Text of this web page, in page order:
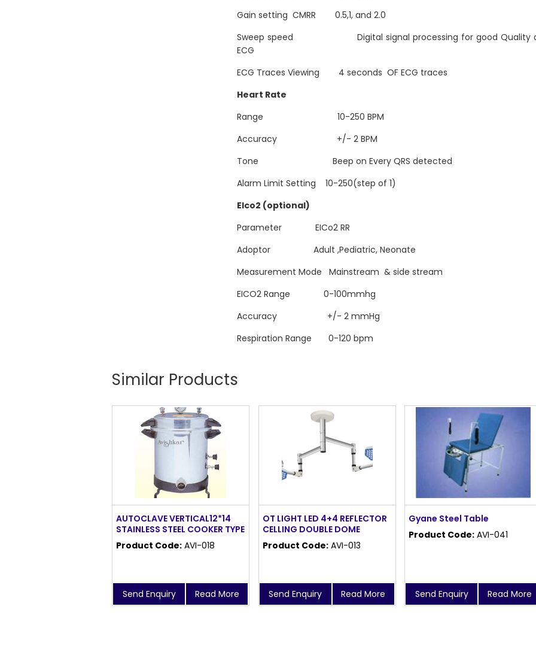
Gain setting CMRR 0.5,1, and 2.0
Sweep speed Digital signal processing for good Quality
ECG
ECG Traces Viewing 4 seconds OF ECG traces
Heart Rate
Range 10-250 BPM
Accuracy +/- 2 BPM
Tone Beep on Every QRS detected
Alarm Limit Setting 10-250(step of 1)
EIco2 (optional)
Parameter EICo2 RR
Adoptor Adult ,Pediatric, Neonate
Measurement Mode Mainstream & side stream
EICO2 Range 0-100mmhg
Accuracy +/- 2 mmHg
Respiration Range 0-120 bpm
Similar Products
AUTOCLAVE VERTICAL12*14
STAINLESS STEEL COOKER TYPE
Product Code: AVI-018
Send Enquiry Read More
OT LIGHT LED 4+4 REFLECTOR
CELLING DOUBLE DOME
Product Code: AVI-013
Send Enquiry Read More
Gyane Steel Table
Product Code: AVI-041
Send Enquiry Read More